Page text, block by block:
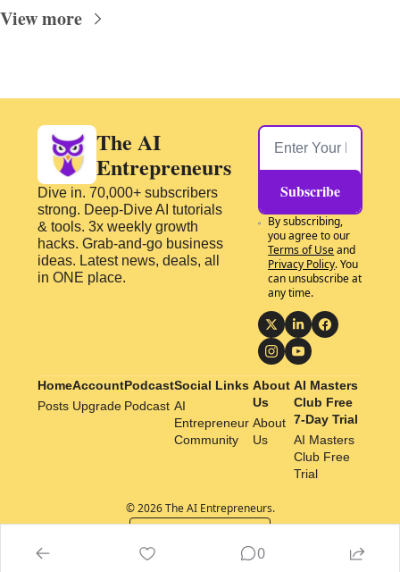
View more
The AI
Entrepreneurs
Dive in. 70,000+ subscribers
strong. Deep-Dive AI tutorials
& tools. 3x weekly growth
hacks. Grab-and-go business
ideas. Latest news, deals, all
in ONE place.
Subscribe
By subscribing,
Terms of Use
Privacy Policy. You
can unsubscribe at
any time.
Home
Posts
Account
Upgrade
Podcast
Podcast
Social Links
AI
Entrepreneur
Community
About
Us
About
Us
AI Masters
Club Free
7-Day Trial
AI Masters
Club Free
Trial
© 2026 The AI Entrepreneurs.
0